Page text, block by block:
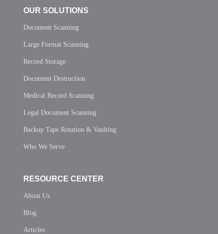
OUR SOLUTIONS
Document Scanning
Large Format Scanning
Record Storage
Document Destruction
Medical Record Scanning
Legal Document Scanning
Backup Tape Rotation & Vaulting
Who We Serve
RESOURCE CENTER
About Us
Blog
Articles